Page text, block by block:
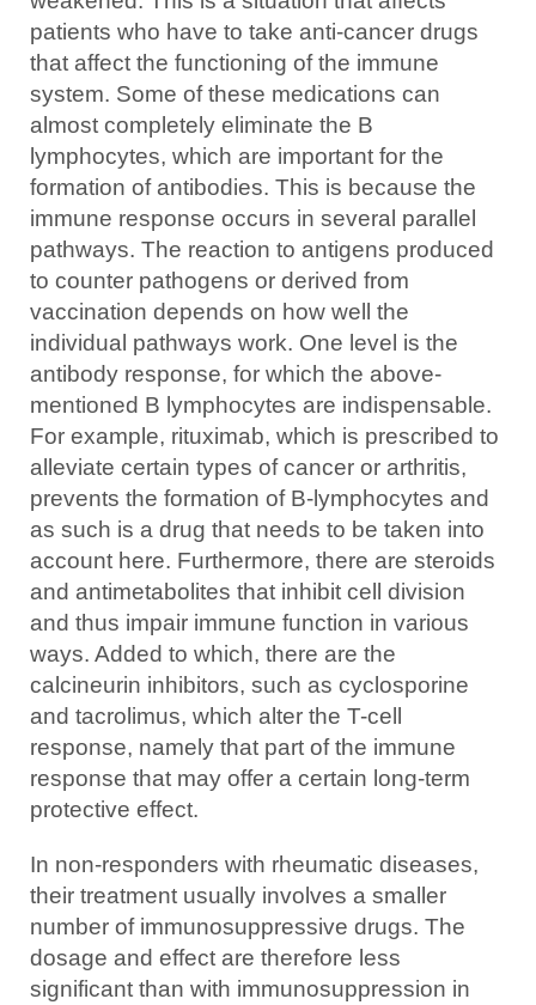
patients who have to take anti-cancer drugs
that affect the functioning of the immune
system. Some of these medications can
almost completely eliminate the B
lymphocytes, which are important for the
formation of antibodies. This is because the
immune response occurs in several parallel
pathways. The reaction to antigens produced
to counter pathogens or derived from
vaccination depends on how well the
individual pathways work. One level is the
antibody response, for which the above-
mentioned B lymphocytes are indispensable.
For example, rituximab, which is prescribed to
alleviate certain types of cancer or arthritis,
prevents the formation of B-lymphocytes and
as such is a drug that needs to be taken into
account here. Furthermore, there are steroids
and antimetabolites that inhibit cell division
and thus impair immune function in various
ways. Added to which, there are the
calcineurin inhibitors, such as cyclosporine
and tacrolimus, which alter the T-cell
response, namely that part of the immune
response that may offer a certain long-term
protective effect.
In non-responders with rheumatic diseases,
their treatment usually involves a smaller
number of immunosuppressive drugs. The
dosage and effect are therefore less
significant than with immunosuppression in